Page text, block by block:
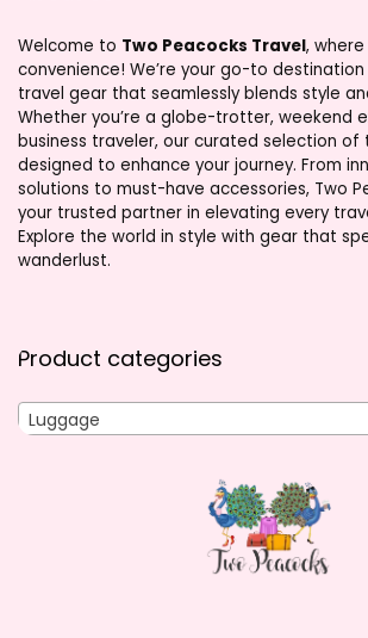
Welcome to Two Peacocks Travel,
convenience! We’re your go-to
travel gear that seamlessly blends style
Whether you’re a globe-trotter, weekend
business traveler, our curated selection of
designed to enhance your journey. From
solutions to must-have accessories, Two
your trusted partner in elevating every
Explore the world in style with gear that
wanderlust.
Product categories
Luggage